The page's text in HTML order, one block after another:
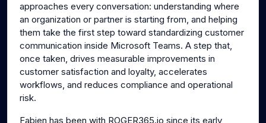
approaches every conversation: understanding where
an organization or partner is starting from, and helping
them take the first step toward standardizing customer
communication inside Microsoft Teams. A step that,
once taken, drives measurable improvements in
customer satisfaction and loyalty, accelerates
workflows, and reduces compliance and operational
risk.
Fabien has been with ROGER365.io since its early